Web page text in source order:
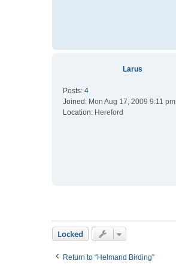
Larus
Posts: 4
Joined: Mon Aug 17, 2009 9:11 pm
Location: Hereford
Locked
Return to “Helmand Birding”